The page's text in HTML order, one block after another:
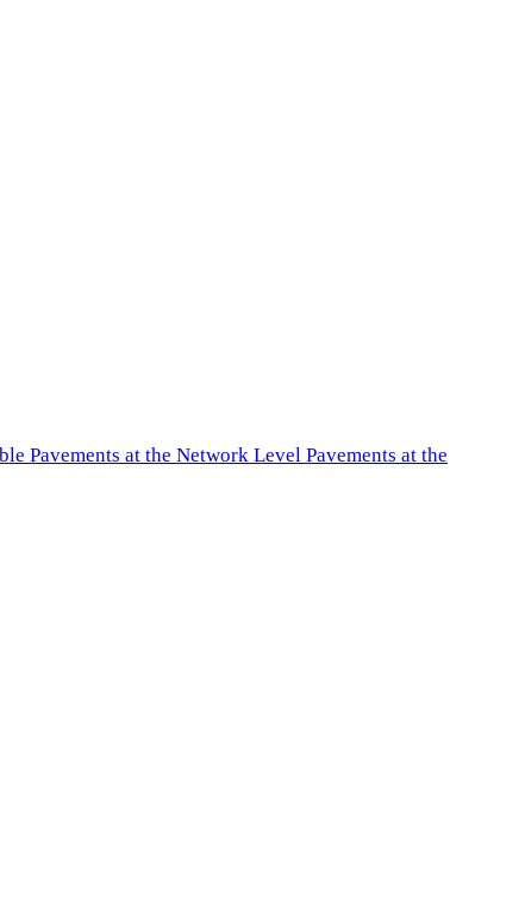
at the Network Level Pavements at the